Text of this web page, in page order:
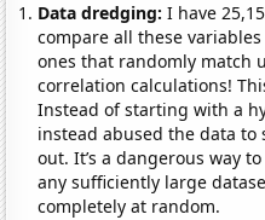
Data dredging: I have
compare all these
ones that randomly match
correlation calculations!
Instead of starting with a
instead abused the data to
out. It’s a dangerous way
any sufficiently large
completely at random.